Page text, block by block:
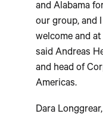
and Alabama
our group, and
welcome and
said Andreas
and head of
Americas.
Dara